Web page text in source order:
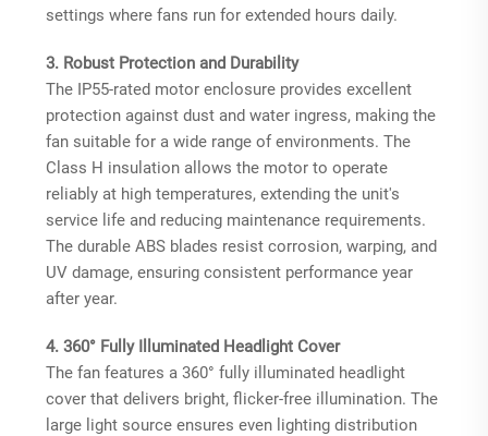
settings where fans run for extended hours daily.
3. Robust Protection and Durability
The IP55-rated motor enclosure provides excellent
protection against dust and water ingress, making the
fan suitable for a wide range of environments. The
Class H insulation allows the motor to operate
reliably at high temperatures, extending the unit's
service life and reducing maintenance requirements.
The durable ABS blades resist corrosion, warping, and
UV damage, ensuring consistent performance year
after year.
4. 360° Fully Illuminated Headlight Cover
The fan features a 360° fully illuminated headlight
cover that delivers bright, flicker-free illumination. The
large light source ensures even lighting distribution